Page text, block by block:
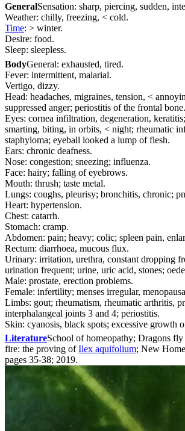
GeneralSensation: sharp, piercing, sudden,
Weather: chilly, freezing, < cold.
Time: > winter.
Desire: food.
Sleep: sleepless.
BodyGeneral: exhausted, tired.
Fever: intermittent, malarial.
Vertigo, dizzy.
Head: headaches, migraines, tension, <
suppressed anger; periostitis of the frontal bone.
Eyes: cornea infiltration, degeneration,
smarting, biting, in orbits, < night; rheumatic
staphyloma; eyeball looked a lump of flesh.
Ears: chronic deafness.
Nose: congestion; sneezing; influenza.
Face: hairy; falling of eyebrows.
Mouth: thrush; taste metal.
Lungs: coughs, pleurisy; bronchitis, chronic;
Heart: hypertension.
Chest: catarrh.
Stomach: cramp.
Abdomen: pain; heavy; colic; spleen pain,
Rectum: diarrhoea, mucous flux.
Urinary: irritation, urethra, constant dropping
urination frequent; urine, uric acid, stones;
Male: prostate, erection problems.
Female: infertility; menses irregular,
Limbs: gout; rheumatism, rheumatic arthritis,
interphalangeal joints 3 and 4; periostitis.
Skin: cyanosis, black spots; excessive growth
LiteratureSchool of homeopathy; Dragons fly
fire: the proving ofIlex aquifolium; New
pages 35-38; 2019.